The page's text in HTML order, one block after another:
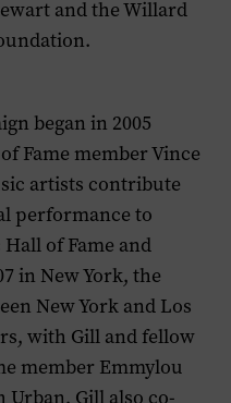
and the Willard
began in 2005
Fame member Vince
artists contribute
performance to
of Fame and
in New York, the
New York and Los
with Gill and fellow
member Emmylou
Urban, Gill also co-